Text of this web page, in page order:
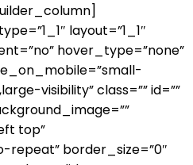
layout=”1_1″
hover_type=”none”
visibility” class=”” id=””
top”
border_size=”0″